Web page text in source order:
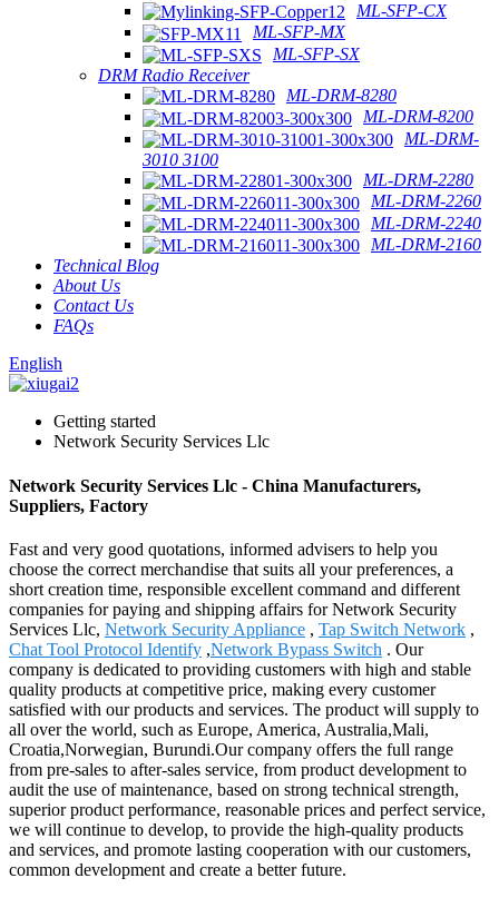
ML-SFP-CX
ML-SFP-MX
ML-SFP-SX
DRM Radio Receiver
ML-DRM-8280
ML-DRM-8200
ML-DRM-
3010 3100
ML-DRM-2280
ML-DRM-2260
ML-DRM-2240
ML-DRM-2160
Technical Blog
About Us
Contact Us
FAQs
English
Getting started
Network Security Services Llc
Network Security Services Llc - China Manufacturers,
Suppliers, Factory
Fast and very good quotations, informed advisers to help you
choose the correct merchandise that suits all your preferences, a
short creation time, responsible excellent command and different
companies for paying and shipping affairs for Network Security
Services Llc, Network Security Appliance , Tap Switch Network ,
Chat Tool Protocol Identify ,Network Bypass Switch . Our
company is dedicated to providing customers with high and stable
quality products at competitive price, making every customer
satisfied with our products and services. The product will supply to
all over the world, such as Europe, America, Australia,Mali,
Croatia,Norwegian, Burundi.Our company offers the full range
from pre-sales to after-sales service, from product development to
audit the use of maintenance, based on strong technical strength,
superior product performance, reasonable prices and perfect service,
we will continue to develop, to provide the high-quality products
and services, and promote lasting cooperation with our customers,
common development and create a better future.